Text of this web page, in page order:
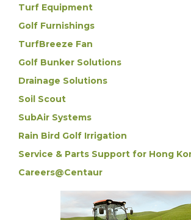
Turf Equipment
Golf Furnishings
TurfBreeze Fan
Golf Bunker Solutions
Drainage Solutions
Soil Scout
SubAir Systems
Rain Bird Golf Irrigation
Service & Parts Support for Hong
Careers@Centaur